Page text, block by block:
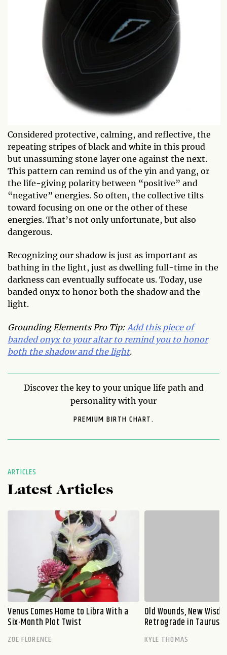
Considered protective, calming, and reflective, the
repeating stripes of black and white in this proud
but unassuming stone layer one against the next.
This pattern can remind us of the yin and yang, or
the life-giving polarity between “positive” and
“negative” energies. So often, the collective tilts
toward focusing on one or the other of these
energies. That’s not only unfortunate, but also
dangerous.
Recognizing our shadow is just as important as
bathing in the light, just as dwelling full-time in the
darkness can eventually suffocate us. Today, use
banded onyx to honor both the shadow and the
light.
Grounding Elements Pro Tip: Add this piece of
banded onyx to your altar to remind you to honor
both the shadow and the light.
Discover the key to your unique life path and
personality with your
PREMIUM BIRTH CHART.
ARTICLES
Latest Articles
Venus Comes Home to Libra With a
Six-Month Plot Twist
ZOE FLORENCE
Old Wounds, New
Retrograde in Taurus
KYLE THOMAS